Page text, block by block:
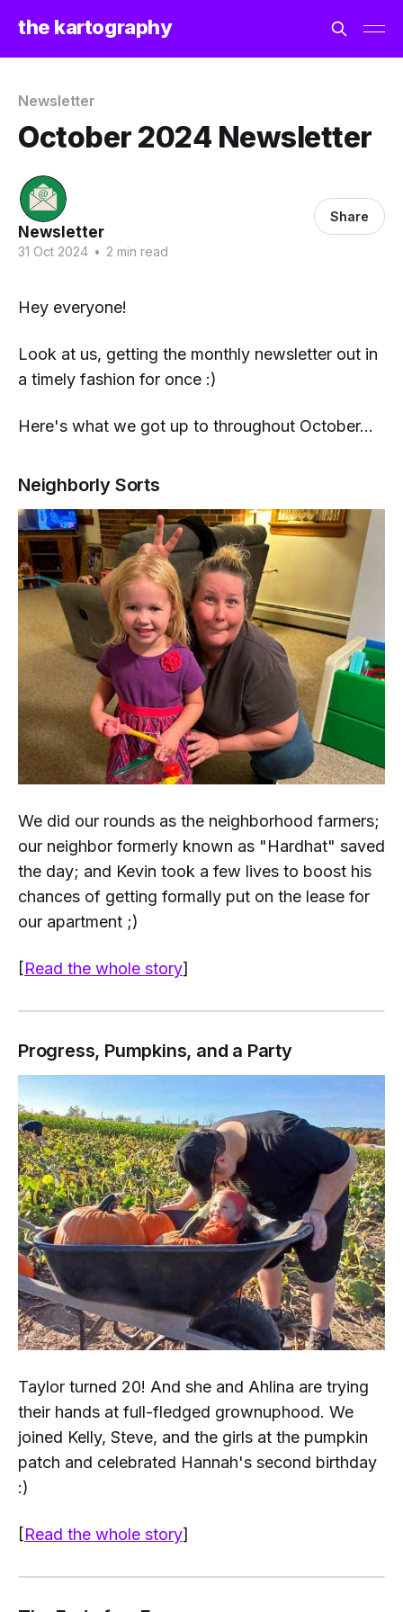
the kartography
Newsletter
October 2024 Newsletter
Newsletter
31 Oct 2024 • 2 min read
Share
Hey everyone!
Look at us, getting the monthly newsletter out in
a timely fashion for once :)
Here's what we got up to throughout October...
Neighborly Sorts
We did our rounds as the neighborhood farmers;
our neighbor formerly known as "Hardhat" saved
the day; and Kevin took a few lives to boost his
chances of getting formally put on the lease for
our apartment ;)
[Read the whole story]
Progress, Pumpkins, and a Party
Taylor turned 20! And she and Ahlina are trying
their hands at full-fledged grownuphood. We
joined Kelly, Steve, and the girls at the pumpkin
patch and celebrated Hannah's second birthday
:)
[Read the whole story]